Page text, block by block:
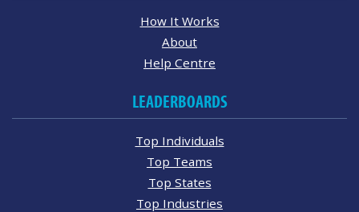
How It Works
About
Help Centre
LEADERBOARDS
Top Individuals
Top Teams
Top States
Top Industries